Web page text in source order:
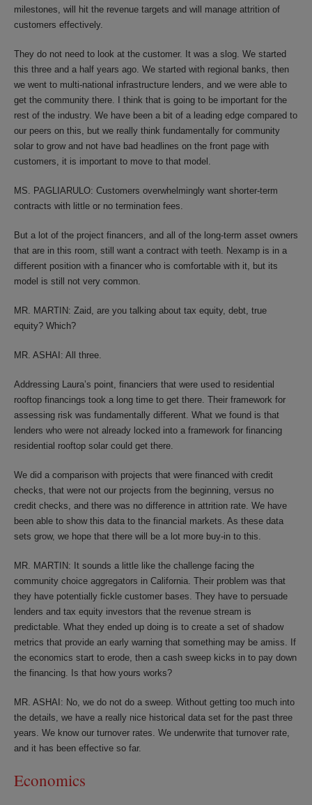
milestones, will hit the revenue targets and will manage attrition of
customers effectively.
They do not need to look at the customer. It was a slog. We started
this three and a half years ago. We started with regional banks, then
we went to multi-national infrastructure lenders, and we were able to
get the community there. I think that is going to be important for the
rest of the industry. We have been a bit of a leading edge compared to
our peers on this, but we really think fundamentally for community
solar to grow and not have bad headlines on the front page with
customers, it is important to move to that model.
MS. PAGLIARULO: Customers overwhelmingly want shorter-term
contracts with little or no termination fees.
But a lot of the project financers, and all of the long-term asset owners
that are in this room, still want a contract with teeth. Nexamp is in a
different position with a financer who is comfortable with it, but its
model is still not very common.
MR. MARTIN: Zaid, are you talking about tax equity, debt, true
equity? Which?
MR. ASHAI: All three.
Addressing Laura’s point, financiers that were used to residential
rooftop financings took a long time to get there. Their framework for
assessing risk was fundamentally different. What we found is that
lenders who were not already locked into a framework for financing
residential rooftop solar could get there.
We did a comparison with projects that were financed with credit
checks, that were not our projects from the beginning, versus no
credit checks, and there was no difference in attrition rate. We have
been able to show this data to the financial markets. As these data
sets grow, we hope that there will be a lot more buy-in to this.
MR. MARTIN: It sounds a little like the challenge facing the
community choice aggregators in California. Their problem was that
they have potentially fickle customer bases. They have to persuade
lenders and tax equity investors that the revenue stream is
predictable. What they ended up doing is to create a set of shadow
metrics that provide an early warning that something may be amiss. If
the economics start to erode, then a cash sweep kicks in to pay down
the financing. Is that how yours works?
MR. ASHAI: No, we do not do a sweep. Without getting too much into
the details, we have a really nice historical data set for the past three
years. We know our turnover rates. We underwrite that turnover rate,
and it has been effective so far.
Economics